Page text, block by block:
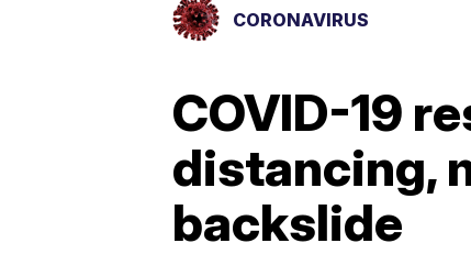
CORONAVIRUS
COVID-19
distancing,
backslide